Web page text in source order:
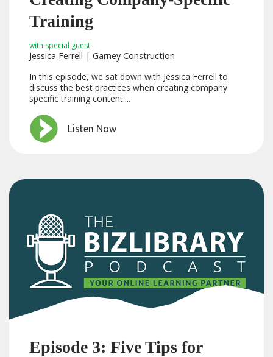
Training
with special guest
Jessica Ferrell | Garney Construction
In this episode, we sat down with Jessica Ferrell to
discuss the best practices when creating company
specific training content....
Listen Now
Episode 3: Five Tips for